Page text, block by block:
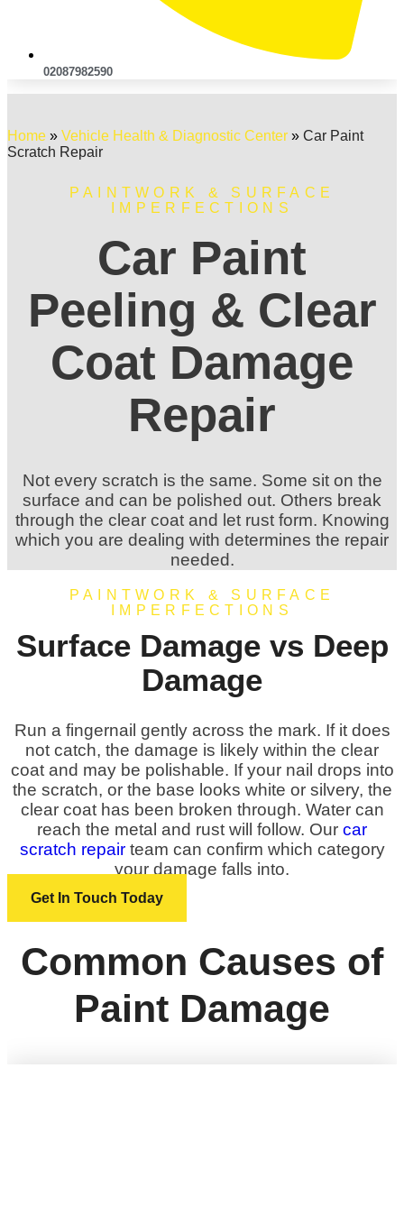
02087982590
Home » Vehicle Health & Diagnostic Center » Car Paint
Scratch Repair
PAINTWORK & SURFACE
IMPERFECTIONS
Car Paint
Peeling & Clear
Coat Damage
Repair
Not every scratch is the same. Some sit on the
surface and can be polished out. Others break
through the clear coat and let rust form. Knowing
which you are dealing with determines the repair
needed.
PAINTWORK & SURFACE
IMPERFECTIONS
Surface Damage vs Deep
Damage
Run a fingernail gently across the mark. If it does
not catch, the damage is likely within the clear
coat and may be polishable. If your nail drops into
the scratch, or the base looks white or silvery, the
clear coat has been broken through. Water can
reach the metal and rust will follow. Our car
scratch repairteam can confirm which category
your damage falls into.
Get In Touch Today
Common Causes of
Paint Damage